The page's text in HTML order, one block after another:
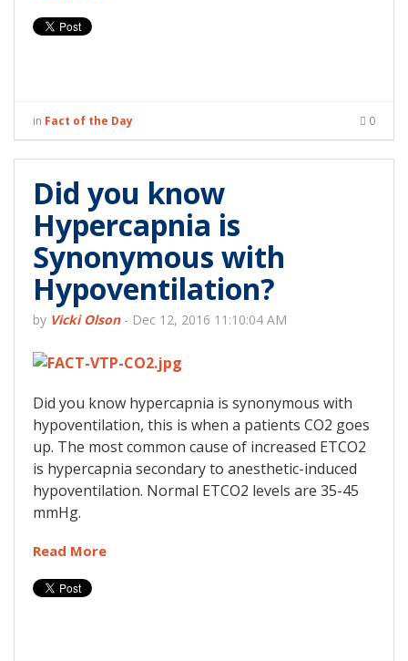
in Fact of the Day 0
Did you know
Hypercapnia is
Synonymous with
Hypoventilation?
by Vicki Olson- Dec 12, 2016 11:10:04 AM
Did you know hypercapnia is synonymous with
hypoventilation, this is when a patients CO2 goes
up. The most common cause of increased ETCO2
is hypercapnia secondary to anesthetic-induced
hypoventilation. Normal ETCO2 levels are 35-45
mmHg.
Read More